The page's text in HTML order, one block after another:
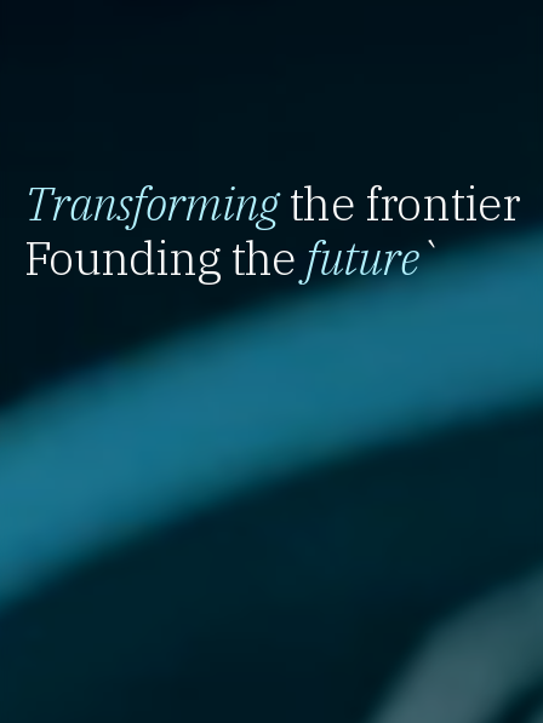
Transformingthe frontier
Founding the future`